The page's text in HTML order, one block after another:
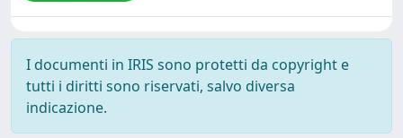
I documenti in IRIS sono protetti da copyright e
tutti i diritti sono riservati, salvo diversa
indicazione.